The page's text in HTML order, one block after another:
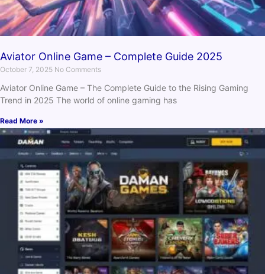
Aviator Online Game – Complete Guide 2025
October 7, 2025 No Comments
Aviator Online Game – The Complete Guide to the Rising Gaming
Trend in 2025 The world of online gaming has
Read More »